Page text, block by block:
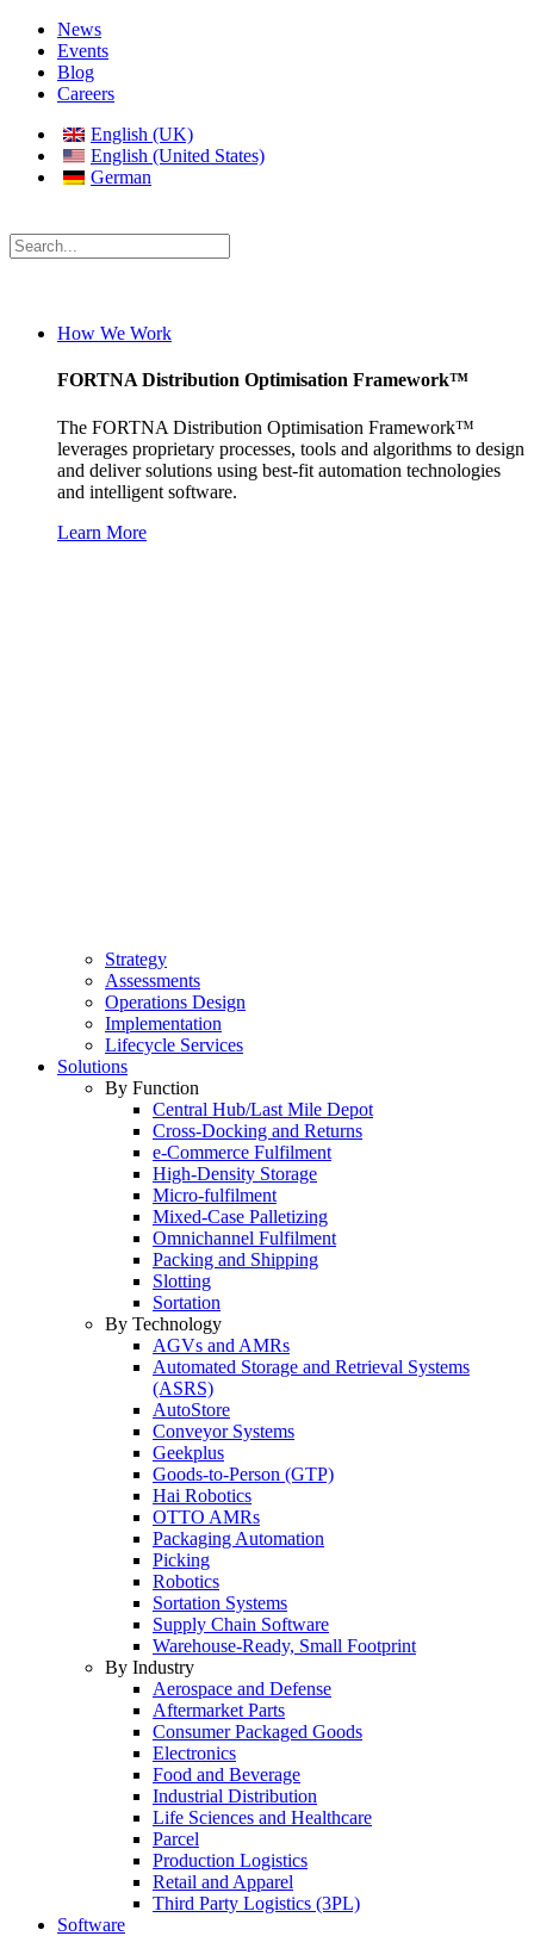
News
Events
Blog
Careers
English (UK)
English (United States)
German
How We Work
FORTNA Distribution Optimisation Framework™
The FORTNA Distribution Optimisation Framework™
leverages proprietary processes, tools and algorithms to design
and deliver solutions using best-fit automation technologies
and intelligent software.
Learn More
Strategy
Assessments
Operations Design
Implementation
Lifecycle Services
Solutions
By Function
Central Hub/Last Mile Depot
Cross-Docking and Returns
e-Commerce Fulfilment
High-Density Storage
Micro-fulfilment
Mixed-Case Palletizing
Omnichannel Fulfilment
Packing and Shipping
Slotting
Sortation
By Technology
AGVs and AMRs
Automated Storage and Retrieval Systems
(ASRS)
AutoStore
Conveyor Systems
Geekplus
Goods-to-Person (GTP)
Hai Robotics
OTTO AMRs
Packaging Automation
Picking
Robotics
Sortation Systems
Supply Chain Software
Warehouse-Ready, Small Footprint
By Industry
Aerospace and Defense
Aftermarket Parts
Consumer Packaged Goods
Electronics
Food and Beverage
Industrial Distribution
Life Sciences and Healthcare
Parcel
Production Logistics
Retail and Apparel
Third Party Logistics (3PL)
Software